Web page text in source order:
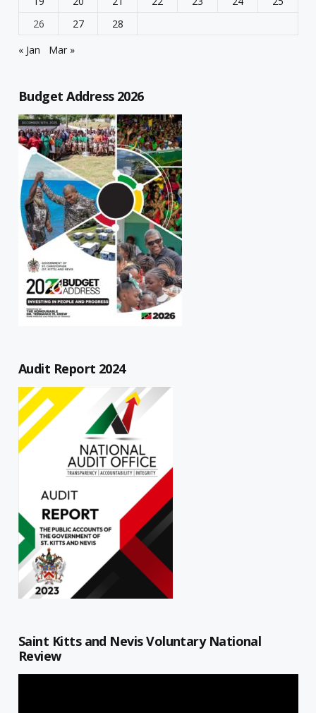
26
27
28
« Jan
Mar »
Budget Address 2026
Audit Report 2024
Saint Kitts and Nevis Voluntary National
Review